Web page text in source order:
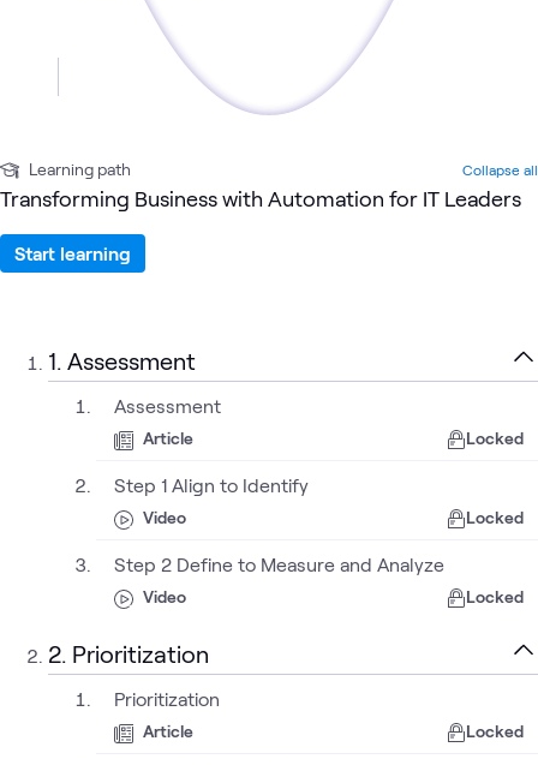
Learning path Collapse all
Transforming Business with Automation for IT Leaders
Start learning
1. Assessment
Assessment
Article Locked
Step 1 Align to Identify
Video Locked
Step 2 Define to Measure and Analyze
Video Locked
2. Prioritization
Prioritization
Article Locked